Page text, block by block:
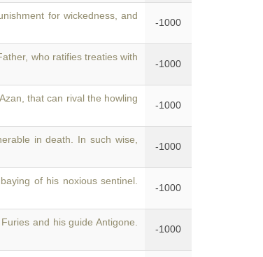
for wickedness, and
-1000
who ratifies treaties with
-1000
. Azan, that can rival the howling
-1000
in death. In such wise,
-1000
of his noxious sentinel.
-1000
and his guide Antigone.
-1000